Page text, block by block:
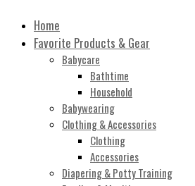
Home
Favorite Products & Gear
Babycare
Bathtime
Household
Babywearing
Clothing & Accessories
Clothing
Accessories
Diapering & Potty Training